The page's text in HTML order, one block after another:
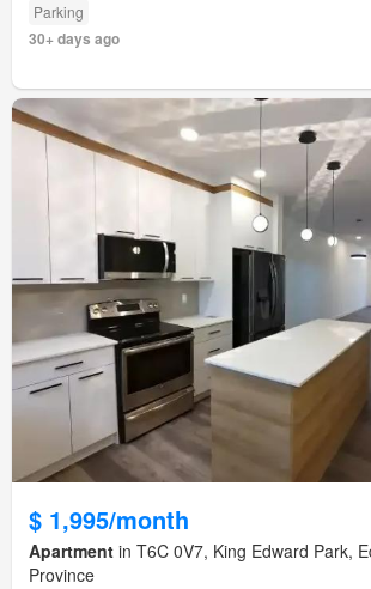
Parking
30+ days ago
$ 1,995/month
Apartment in T6C 0V7, King Edward Park,
Province